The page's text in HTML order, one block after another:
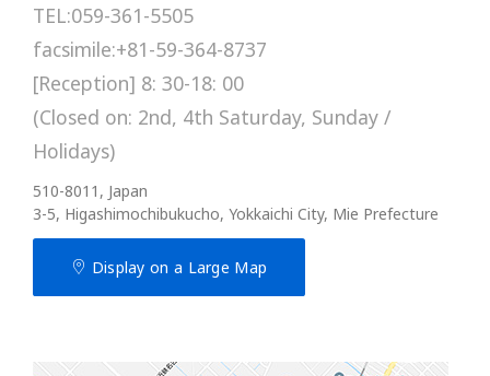
TEL:059-361-5505
facsimile:+81-59-364-8737
[Reception] 8: 30-18: 00
(Closed on: 2nd, 4th Saturday, Sunday /
Holidays)
510-8011, Japan
3-5, Higashimochibukucho, Yokkaichi City, Mie Prefecture
Display on a Large Map